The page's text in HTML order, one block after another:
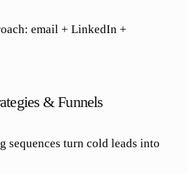
email + LinkedIn +
& Funnels
sequences turn cold leads into